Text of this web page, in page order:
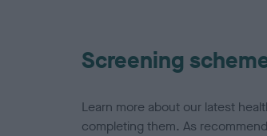
Screening
Learn more about our latest
completing them. As